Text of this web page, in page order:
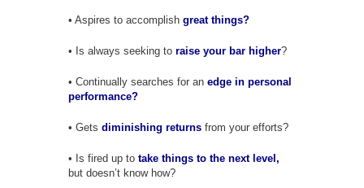
• Aspires to accomplish great things?
• Is always seeking to raise your bar higher?
• Continually searches for an edge in personal
performance?
• Gets diminishing returns from your efforts?
• Is fired up to take things to the next level,
but doesn’t know how?